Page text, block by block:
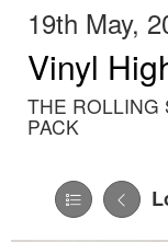
19th May,
Vinyl
THE ROLLING
PACK